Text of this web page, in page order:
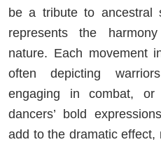
be a tribute to ancestral
represents the
nature. Each movement
often depicting
engaging in combat, or
dancers’ bold
add to the dramatic